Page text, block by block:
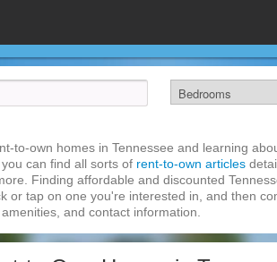
to-own homes in Tennessee and learning
can find all sorts of rent-to-own articles
Finding affordable and discounted
or tap on one you're interested in, and then
and contact information.